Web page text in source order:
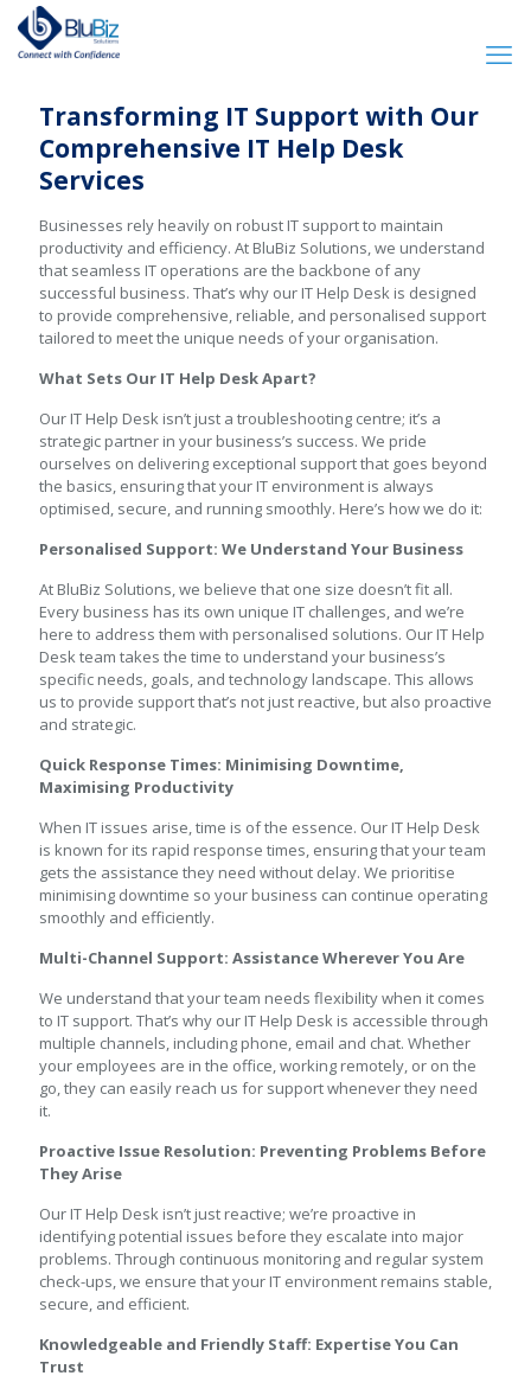
Transforming IT Support with Our
Comprehensive IT Help Desk
Services
Businesses rely heavily on robust IT support to maintain
productivity and efficiency. At BluBiz Solutions, we understand
that seamless IT operations are the backbone of any
successful business. That’s why our IT Help Desk is designed
to provide comprehensive, reliable, and personalised support
tailored to meet the unique needs of your organisation.
What Sets Our IT Help Desk Apart?
Our IT Help Desk isn’t just a troubleshooting centre; it’s a
strategic partner in your business’s success. We pride
ourselves on delivering exceptional support that goes beyond
the basics, ensuring that your IT environment is always
optimised, secure, and running smoothly. Here’s how we do it:
Personalised Support: We Understand Your Business
At BluBiz Solutions, we believe that one size doesn’t fit all.
Every business has its own unique IT challenges, and we’re
here to address them with personalised solutions. Our IT Help
Desk team takes the time to understand your business’s
specific needs, goals, and technology landscape. This allows
us to provide support that’s not just reactive, but also proactive
and strategic.
Quick Response Times: Minimising Downtime,
Maximising Productivity
When IT issues arise, time is of the essence. Our IT Help Desk
is known for its rapid response times, ensuring that your team
gets the assistance they need without delay. We prioritise
minimising downtime so your business can continue operating
smoothly and efficiently.
Multi-Channel Support: Assistance Wherever You Are
We understand that your team needs flexibility when it comes
to IT support. That’s why our IT Help Desk is accessible through
multiple channels, including phone, email and chat. Whether
your employees are in the office, working remotely, or on the
go, they can easily reach us for support whenever they need
it.
Proactive Issue Resolution: Preventing Problems Before
They Arise
Our IT Help Desk isn’t just reactive; we’re proactive in
identifying potential issues before they escalate into major
problems. Through continuous monitoring and regular system
check-ups, we ensure that your IT environment remains stable,
secure, and efficient.
Knowledgeable and Friendly Staff: Expertise You Can
Trust